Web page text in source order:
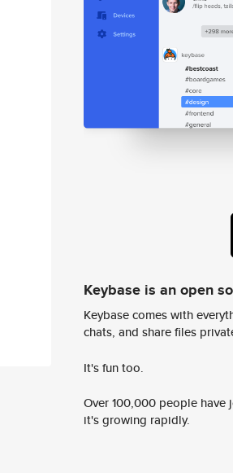
Keybase is an open
Keybase comes with
chats, and share files
It's fun too.
Over 100,000 people
it's growing rapidly.